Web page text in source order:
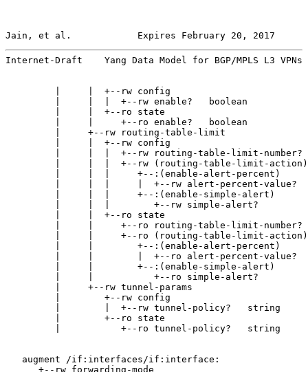
Jain, et al.            Expires February 20, 2017
Internet-Draft    Yang Data Model for BGP/MPLS L3
         |     |  +--rw config
         |     |  |  +--rw enable?   boolean
         |     |  +--ro state
         |     |     +--ro enable?   boolean
         |     +--rw routing-table-limit
         |     |  +--rw config
|     |  |  +--rw routing-table-limit-number?
|     |  |  +--rw (routing-table-limit-
         |     |  |     +--:(enable-alert-percent)
|     |  |     |  +--rw alert-percent-value?
         |     |  |     +--:(enable-simple-alert)
|     |  |        +--rw simple-alert?
         |     |  +--ro state
|     |     +--ro routing-table-limit-number?
|     |     +--ro (routing-table-limit-
         |     |        +--:(enable-alert-percent)
|     |        |  +--ro alert-percent-value?
         |     |        +--:(enable-simple-alert)
|     |           +--ro simple-alert?
         |     +--rw tunnel-params
         |        +--rw config
         |        |  +--rw tunnel-policy?   string
         |        +--ro state
         |           +--ro tunnel-policy?   string
   augment /if:interfaces/if:interface:
      +--rw forwarding-mode